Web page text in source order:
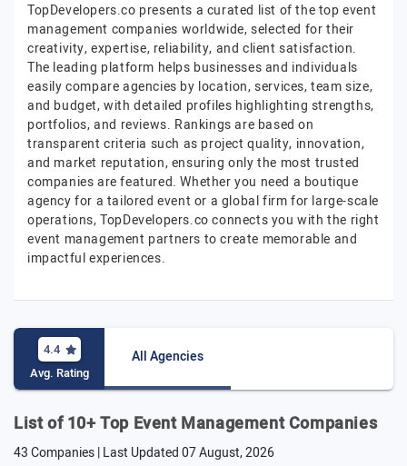
TopDevelopers.co presents a curated list of the top event
management companies worldwide, selected for their
creativity, expertise, reliability, and client satisfaction.
The leading platform helps businesses and individuals
easily compare agencies by location, services, team size,
and budget, with detailed profiles highlighting strengths,
portfolios, and reviews. Rankings are based on
transparent criteria such as project quality, innovation,
and market reputation, ensuring only the most trusted
companies are featured. Whether you need a boutique
agency for a tailored event or a global firm for large-scale
operations, TopDevelopers.co connects you with the right
event management partners to create memorable and
impactful experiences.
4.4
Avg. Rating
All Agencies
List of 10+ Top Event Management Companies
43 Companies | Last Updated07 August, 2026